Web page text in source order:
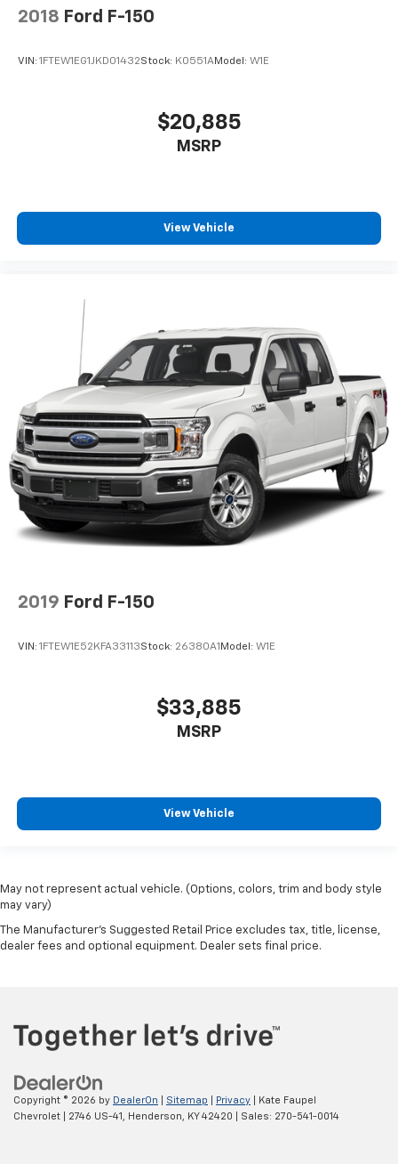
2018 Ford F-150
VIN: 1FTEW1EG1JKD01432Stock: K0551AModel: W1E
$20,885
MSRP
View Vehicle
2019 Ford F-150
VIN: 1FTEW1E52KFA33113Stock: 26380A1 Model: W1E
$33,885
MSRP
View Vehicle
May not represent actual vehicle. (Options, colors, trim and body style
may vary)
The Manufacturer's Suggested Retail Price excludes tax, title, license,
dealer fees and optional equipment. Dealer sets final price.
Copyright © 2026 by DealerOn Sitemap Privacy | Kate Faupel
Chevrolet
2746 US-41, Henderson, KY42420 | Sales: 270-541-0014